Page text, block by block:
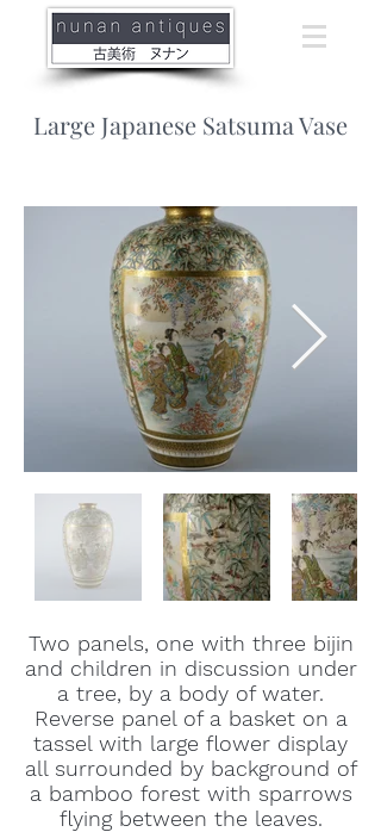
Large Japanese Satsuma Vase
Two panels, one with three bijin
and children in discussion under
a tree, by a body of water.
Reverse panel of a basket on a
tassel with large flower display
all surrounded by background of
a bamboo forest with sparrows
flying between the leaves.